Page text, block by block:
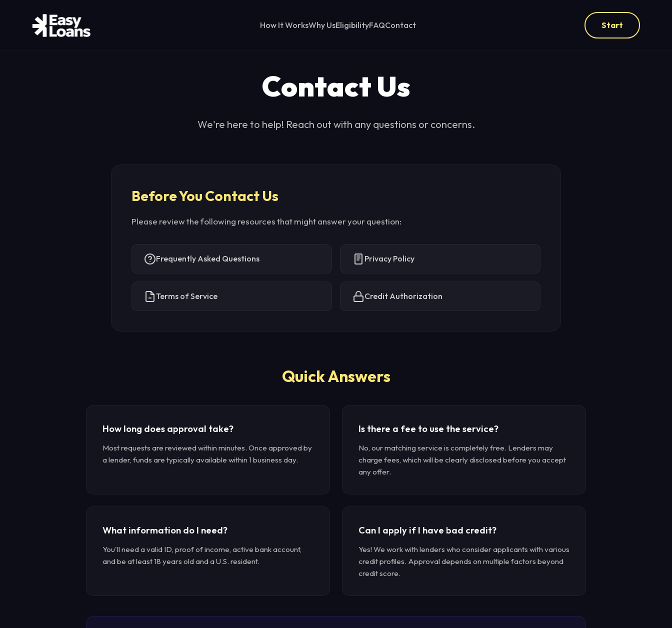
How It WorksWhy UsEligibilityFAQContact Start
Contact Us
We're here to help! Reach out with any questions or concerns.
Before You Contact Us
Please review the following resources that might answer your question:
Frequently Asked Questions Privacy Policy
Terms of Service Credit Authorization
Quick Answers
How long does approval take?
Most requests are reviewed within minutes. Once approved by
a lender, funds are typically available within 1 business day.
Is there a fee to use the service?
No, our matching service is completely free. Lenders may
charge fees, which will be clearly disclosed before you accept
any offer.
What information do I need?
You'll need a valid ID, proof of income, active bank account,
and be at least 18 years old and a U.S. resident.
Can I apply if I have bad credit?
Yes! We work with lenders who consider applicants with various
credit profiles. Approval depends on multiple factors beyond
credit score.